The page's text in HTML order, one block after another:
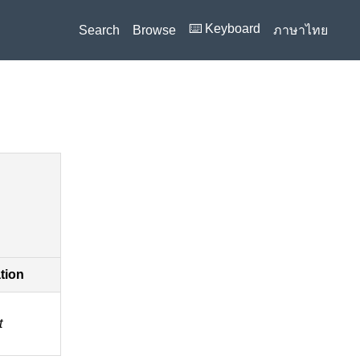
Search Browse ⌨️ Keyboard ภาษาไทย